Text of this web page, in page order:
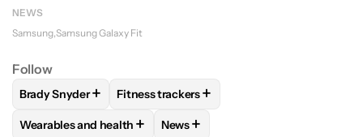
NEWS
Samsung Samsung Galaxy Fit
Follow
FOLLOWFOLLOW "BRADY SNYDER" TO RECEIVE
Brady Snyder + FOLLOWFOLLOW "FITNESS TRACKERS"
Fitness trackers+
FOLLOWFOLLOW "WEARABLES AND HEALTH" TO
Wearables and health + FOLLOW
News+